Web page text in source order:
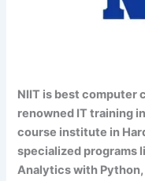
NIIT is best computer
renowned IT training
course institute in
specialized programs
Analytics with